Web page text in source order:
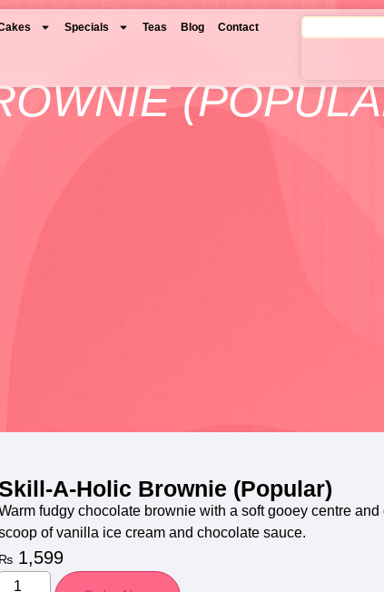
Specials Teas Blog Contact
A-Holic Brownie (Popular)
fudgy chocolate brownie with a soft gooey centre
of vanilla ice cream and chocolate sauce.
₨ 1,599